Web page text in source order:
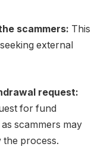
scammers: This
external
request:
for fund
scammers may
the process.